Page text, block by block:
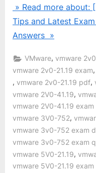
» Read more
Tips and Latest
Answers »
VMware,vmware
vmware 2v0-21.19 exam,
, vmware 2v0-21.19 pdf,
vmware 2V0-41.19,
vmware 2V0-41.19
vmware 3V0-752,
vmware 3v0-752 exam
vmware 3v0-752 exam
vmware 5V0-21.19,
vmware 5V0-21.19